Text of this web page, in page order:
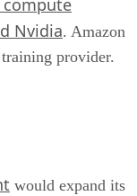
compute
Nvidia. Amazon
provider.
would expand its